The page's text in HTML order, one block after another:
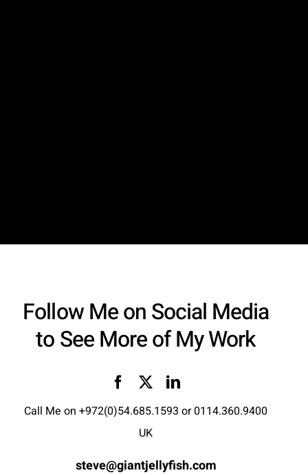
Follow Me on Social Media
to See More of My Work
Call Me on+972(0)54.685.1593 or0114.360.9400
UK
steve@giantjellyfish.com